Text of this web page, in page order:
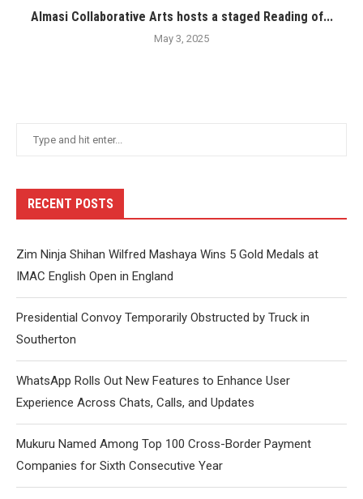
Almasi Collaborative Arts hosts a staged Reading of...
May 3, 2025
RECENT POSTS
Zim Ninja Shihan Wilfred Mashaya Wins 5 Gold Medals at
IMAC English Open in England
Presidential Convoy Temporarily Obstructed by Truck in
Southerton
WhatsApp Rolls Out New Features to Enhance User
Experience Across Chats, Calls, and Updates
Mukuru Named Among Top 100 Cross-Border Payment
Companies for Sixth Consecutive Year